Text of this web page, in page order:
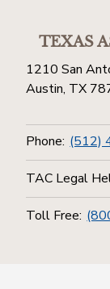
TEXAS
1210 San
Austin, TX
Phone: (512)
TAC Legal
Toll Free: